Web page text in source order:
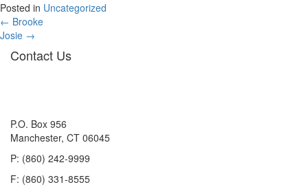
Posted in Uncategorized
Posts
navigation
← Brooke
Josie →
Contact Us
P.O. Box 956
Manchester, CT 06045
P: (860) 242-9999
F: (860) 331-8555